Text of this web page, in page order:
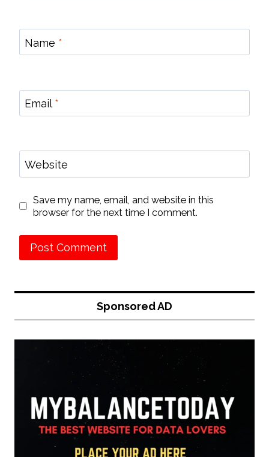
Name *
Email*
Website
Save my name, email, and website in this
browser for the next time I comment.
Sponsored AD